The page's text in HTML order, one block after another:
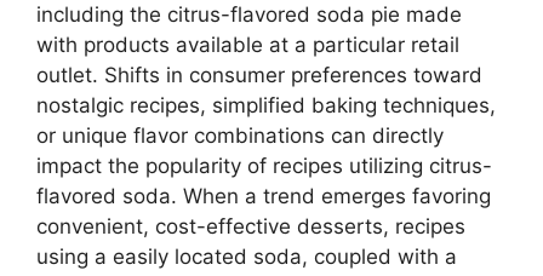
including the citrus-flavored soda pie made
with products available at a particular retail
outlet. Shifts in consumer preferences toward
nostalgic recipes, simplified baking techniques,
or unique flavor combinations can directly
impact the popularity of recipes utilizing citrus-
flavored soda. When a trend emerges favoring
convenient, cost-effective desserts, recipes
using a easily located soda, coupled with a